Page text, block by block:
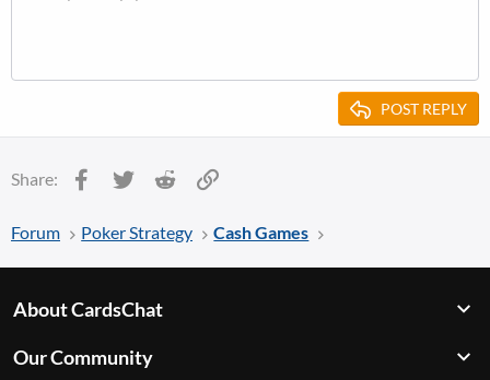
POST REPLY
Share: Facebook
Twitter Reddit
Forum Poker Strategy Cash Games
About CardsChat
Our Community